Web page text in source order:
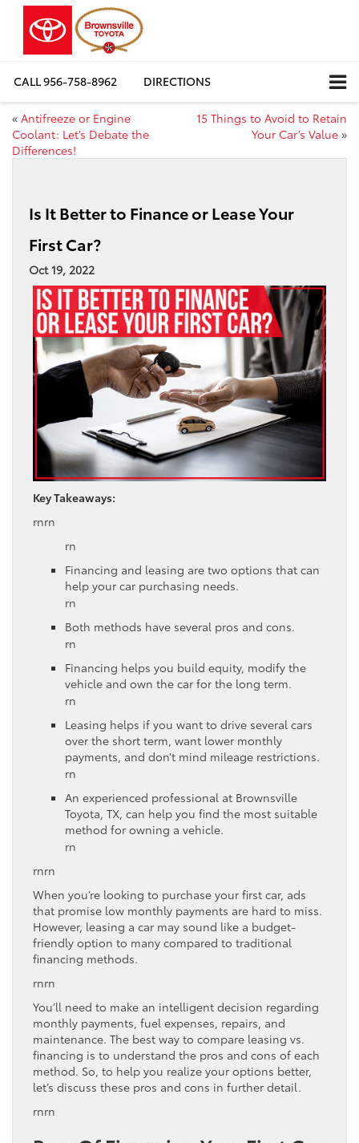
CALL956-758-8962 DIRECTIONS
« Antifreeze or Engine
Coolant: Let’s Debate the
Differences!
15 Things to Avoid to Retain
Your Car’s Value »
Is It Better to Finance or Lease Your
First Car?
Oct 19, 2022
Key Takeaways:
rnrn
rn
Financing and leasing are two options that can
help your car purchasing needs.
rn
Both methods have several pros and cons.
rn
Financing helps you build equity, modify the
vehicle and own the car for the long term.
rn
Leasing helps if you want to drive several cars
over the short term, want lower monthly
payments, and don’t mind mileage restrictions.
rn
An experienced professional at Brownsville
Toyota, TX, can help you find the most suitable
method for owning a vehicle.
rn
rnrn
When you’re looking to purchase your first car, ads
that promise low monthly payments are hard to miss.
However, leasing a car may sound like a budget-
friendly option to many compared to traditional
financing methods.
rnrn
You’ll need to make an intelligent decision regarding
monthly payments, fuel expenses, repairs, and
maintenance. The best way to compare leasing vs.
financing is to understand the pros and cons of each
method. So, to help you realize your options better,
let’s discuss these pros and cons in further detail.
rnrn